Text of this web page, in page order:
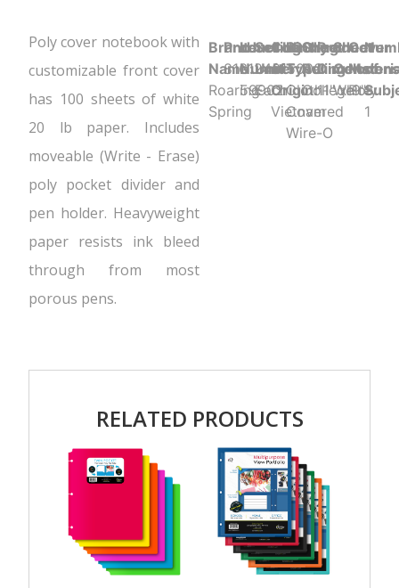
Poly cover notebook with
customizable front cover
has 100 sheets of white
20 lb paper. Includes
moveable (Write - Erase)
poly pocket divider and
pen holder. Heavyweight
paper resists ink bleed
through from most
porous pens.
Brand
Name:
Roaring
Spring
Product UPC:
816124015000
Item
Number:
59902
Selling
Unit:
Each
Country
of
Origin:
Vietnam
Binding
Type:
Cloth-
Covered
Wire-O
Sheet
Ruling:
College
Product
11" x 9"
Sheet
Color:
White
Cover
Poly
of
1
RELATED PRODUCTS